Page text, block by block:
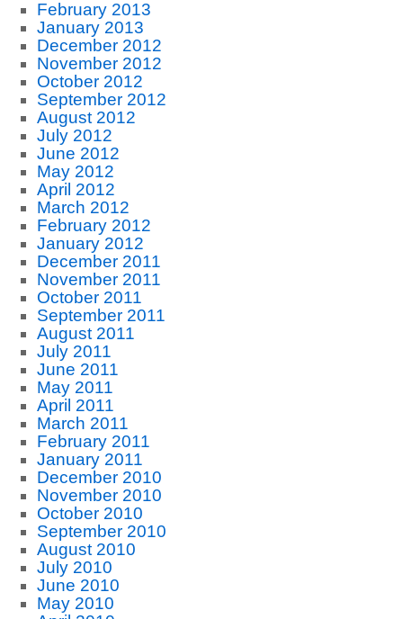
February 2013
January 2013
December 2012
November 2012
October 2012
September 2012
August 2012
July 2012
June 2012
May 2012
April 2012
March 2012
February 2012
January 2012
December 2011
November 2011
October 2011
September 2011
August 2011
July 2011
June 2011
May 2011
April 2011
March 2011
February 2011
January 2011
December 2010
November 2010
October 2010
September 2010
August 2010
July 2010
June 2010
May 2010